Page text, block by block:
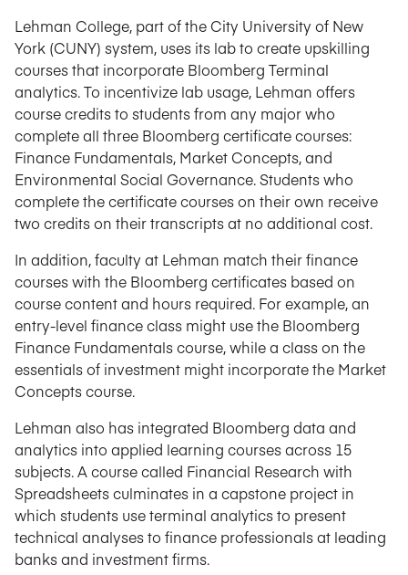
Lehman College, part of the City University of New
York (CUNY) system, uses its lab to create upskilling
courses that incorporate Bloomberg Terminal
analytics. To incentivize lab usage, Lehman offers
course credits to students from any major who
complete all three Bloomberg certificate courses:
Finance Fundamentals, Market Concepts, and
Environmental Social Governance. Students who
complete the certificate courses on their own receive
two credits on their transcripts at no additional cost.
In addition, faculty at Lehman match their finance
courses with the Bloomberg certificates based on
course content and hours required. For example, an
entry-level finance class might use the Bloomberg
Finance Fundamentals course, while a class on the
essentials of investment might incorporate the Market
Concepts course.
Lehman also has integrated Bloomberg data and
analytics into applied learning courses across 15
subjects. A course called Financial Research with
Spreadsheets culminates in a capstone project in
which students use terminal analytics to present
technical analyses to finance professionals at leading
banks and investment firms.